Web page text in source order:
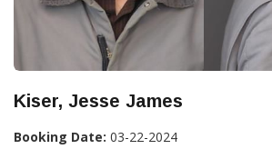
Kiser, Jesse James
Booking Date: 03-22-2024